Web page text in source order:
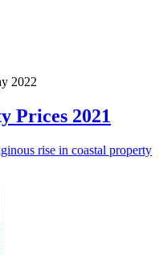
2022
Prices 2021
rise in coastal property